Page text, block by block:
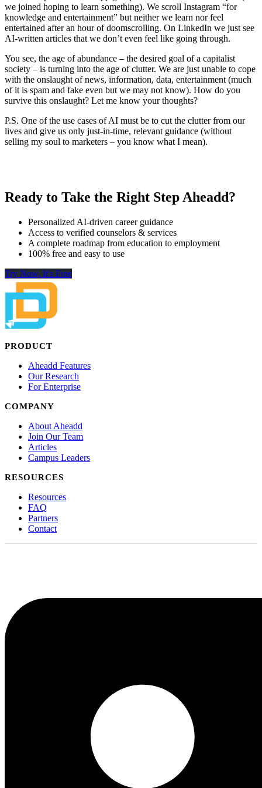
we joined hoping to learn something). We scroll Instagram “for
knowledge and entertainment” but neither we learn nor feel
entertained after an hour of doomscrolling. On LinkedIn we just see
AI-written articles that we don’t even feel like going through.
You see, the age of abundance – the desired goal of a capitalist
society – is turning into the age of clutter. We are just unable to cope
with the onslaught of news, information, data, entertainment (much
of it is spam and fake even but we may not know). How do you
survive this onslaught? Let me know your thoughts?
P.S. One of the use cases of AI must be to cut the clutter from our
lives and give us only just-in-time, relevant guidance (without
selling my soul to marketers – you know what I mean).
Ready to Take the Right Step Aheadd?
Personalized AI-driven career guidance
Access to verified counselors & services
A complete roadmap from education to employment
100% free and easy to use
Try Now, It's Free
PRODUCT
Aheadd Features
Our Research
For Enterprise
COMPANY
About Aheadd
Join Our Team
Articles
Campus Leaders
RESOURCES
Resources
FAQ
Partners
Contact